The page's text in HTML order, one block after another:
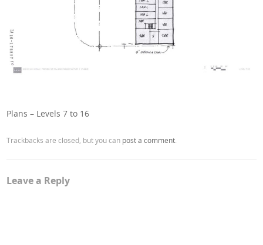
Plans – Levels 7 to 16
Trackbacks are closed, but you can post a comment.
Leave a Reply